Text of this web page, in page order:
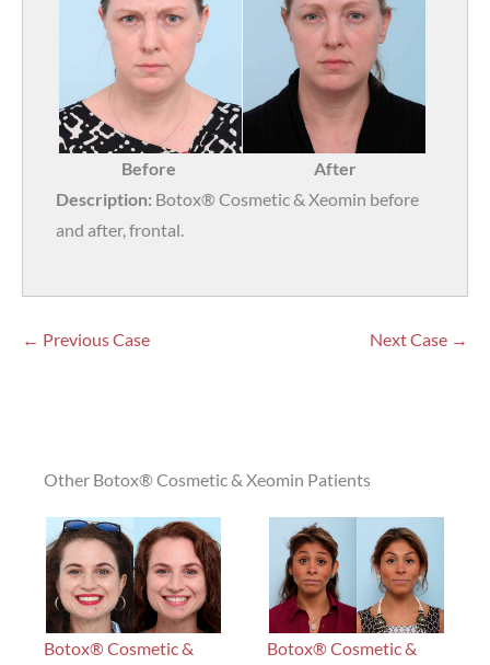
Before
After
Description: Botox® Cosmetic & Xeomin before
and after, frontal.
← Previous Case Next Case →
Other Botox® Cosmetic & Xeomin Patients
Botox® Cosmetic &
Botox® Cosmetic &